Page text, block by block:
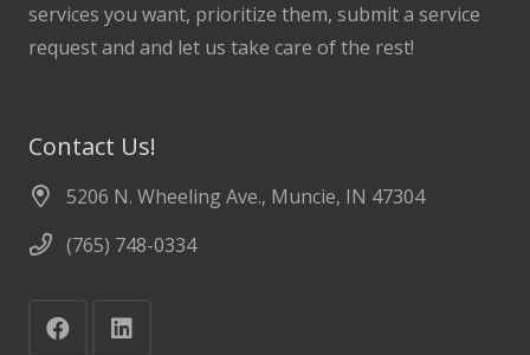
services you want, prioritize them, submit a service
request and and let us take care of the rest!
Contact Us!
5206 N. Wheeling Ave., Muncie, IN 47304
(765) 748-0334